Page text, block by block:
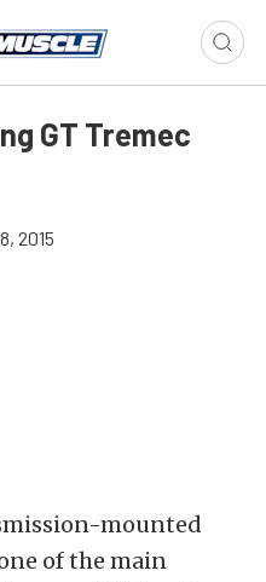
GT Tremec
2015
mounted
of the main